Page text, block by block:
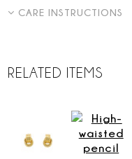
CARE INSTRUCTIONS
RELATED ITEMS